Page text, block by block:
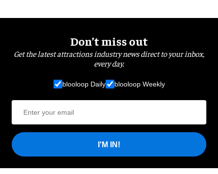
Don’t miss out
Get the latest attractions industry news direct to your inbox,
every day.
blooloop Daily blooloop Weekly
I'M IN!